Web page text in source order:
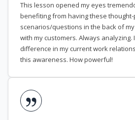
This lesson opened my eyes
benefiting from having these
scenarios/questions in the back of
with my customers. Always analyzing.
difference in my current work
this awareness. How powerful!